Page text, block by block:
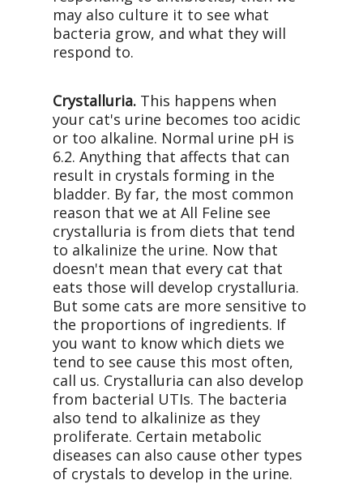
may also culture it to see what
bacteria grow, and what they will
respond to.
Crystalluria.This happens when
your cat's urine becomes too acidic
or too alkaline. Normal urine pH is
6.2. Anything that affects that can
result in crystals forming in the
bladder. By far, the most common
reason that we at All Feline see
crystalluria is from diets that tend
to alkalinize the urine. Now that
doesn't mean that every cat that
eats those will develop crystalluria.
But some cats are more sensitive to
the proportions of ingredients. If
you want to know which diets we
tend to see cause this most often,
call us. Crystalluria can also develop
from bacterial UTIs. The bacteria
also tend to alkalinize as they
proliferate. Certain metabolic
diseases can also cause other types
of crystals to develop in the urine.